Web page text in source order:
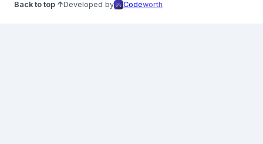
Back to top ↑Developed by Codeworth